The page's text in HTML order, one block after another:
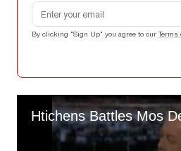
Email address
By clicking "Sign Up" you agree to our Terms